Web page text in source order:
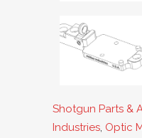
Shotgun Parts &
Industries Optic